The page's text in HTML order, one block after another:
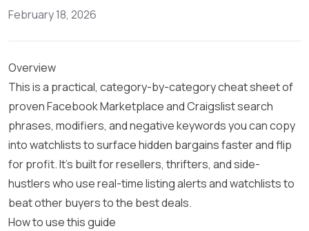
February 18, 2026
Overview
This is a practical, category-by-category cheat sheet of
proven Facebook Marketplace and Craigslist search
phrases, modifiers, and negative keywords you can copy
into watchlists to surface hidden bargains faster and flip
for profit. It’s built for resellers, thrifters, and side-
hustlers who use real-time listing alerts and watchlists to
beat other buyers to the best deals.
How to use this guide